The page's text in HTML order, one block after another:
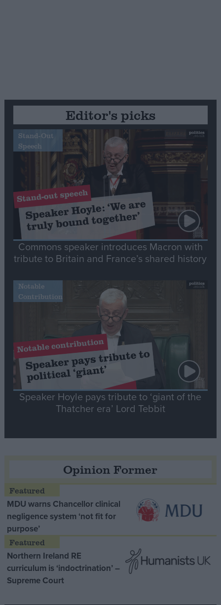
Editor's picks
Stand-Out
Speech
Commons speaker introduces Macron with
tribute to Britain and France’s shared history
Notable
Contribution
Speaker Hoyle pays tribute to ‘giant of the
Thatcher era’ Lord Tebbit
Opinion Former
MDU warns Chancellor clinical
negligence system ‘not fit for
purpose’
Northern Ireland RE
curriculum is ‘indoctrination’ –
Supreme Court